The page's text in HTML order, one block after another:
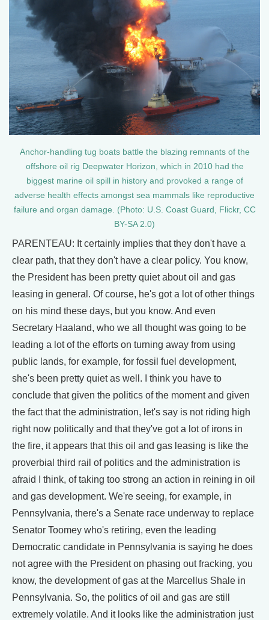
Anchor-handling tug boats battle the blazing remnants of the
offshore oil rig Deepwater Horizon, which in 2010 had the
biggest marine oil spill in history and provoked a range of
adverse health effects amongst sea mammals like reproductive
failure and organ damage. (Photo: U.S. Coast Guard, Flickr, CC
BY-SA 2.0)
PARENTEAU: It certainly implies that they don't have a
clear path, that they don't have a clear policy. You know,
the President has been pretty quiet about oil and gas
leasing in general. Of course, he's got a lot of other things
on his mind these days, but you know. And even
Secretary Haaland, who we all thought was going to be
leading a lot of the efforts on turning away from using
public lands, for example, for fossil fuel development,
she's been pretty quiet as well. I think you have to
conclude that given the politics of the moment and given
the fact that the administration, let's say is not riding high
right now politically and that they've got a lot of irons in
the fire, it appears that this oil and gas leasing is like the
proverbial third rail of politics and the administration is
afraid I think, of taking too strong an action in reining in oil
and gas development. We're seeing, for example, in
Pennsylvania, there's a Senate race underway to replace
Senator Toomey who's retiring, even the leading
Democratic candidate in Pennsylvania is saying he does
not agree with the President on phasing out fracking, you
know, the development of gas at the Marcellus Shale in
Pennsylvania. So, the politics of oil and gas are still
extremely volatile. And it looks like the administration just